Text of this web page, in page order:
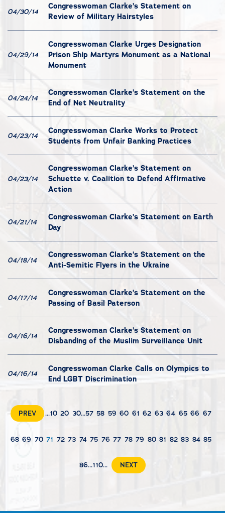
04/30/14
Congresswoman Clarke’s Statement on
Review of Military Hairstyles
04/29/14
Congresswoman Clarke Urges Designation
Prison Ship Martyrs Monument as a National
Monument
04/24/14
Congresswoman Clarke’s Statement on the
End of Net Neutrality
04/23/14
Congresswoman Clarke Works to Protect
Students from Unfair Banking Practices
04/23/14
Congresswoman Clarke’s Statement on
Schuette v. Coalition to Defend Affirmative
Action
04/21/14
Congresswoman Clarke’s Statement on Earth
Day
04/18/14
Congresswoman Clarke’s Statement on the
Anti-Semitic Flyers in the Ukraine
04/17/14
Congresswoman Clarke’s Statement on the
Passing of Basil Paterson
04/16/14
Congresswoman Clarke’s Statement on
Disbanding of the Muslim Surveillance Unit
04/16/14
Congresswoman Clarke Calls on Olympics to
End LGBT Discrimination
PREV ...10 20 30...57 58 59 60 61 62 63 64 65 66 67
68 69 70 71 72 73 74 75 76 77 78 79 80 81 82 83 84 85
86...110... NEXT